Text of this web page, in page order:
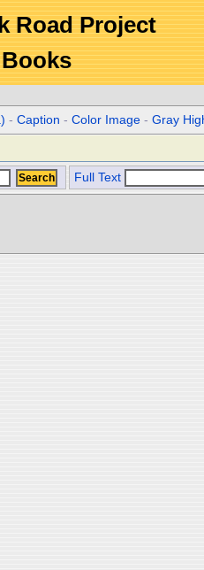
Road Project
-Caption -Color Image -Gray
Full Text